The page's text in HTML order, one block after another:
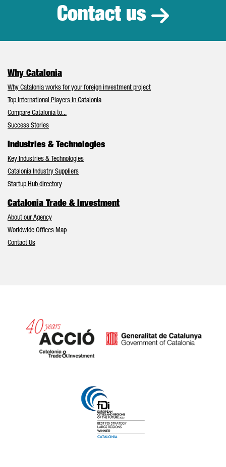
Contact us
Why Catalonia
Why Catalonia works for your foreign investment project
Top International Players in Catalonia
Compare Catalonia to...
Success Stories
Industries & Technologies
Key Industries & Technologies
Catalonia Industry Suppliers
Startup Hub directory
Catalonia Trade & Investment
About our Agency
Worldwide Offices Map
Contact Us